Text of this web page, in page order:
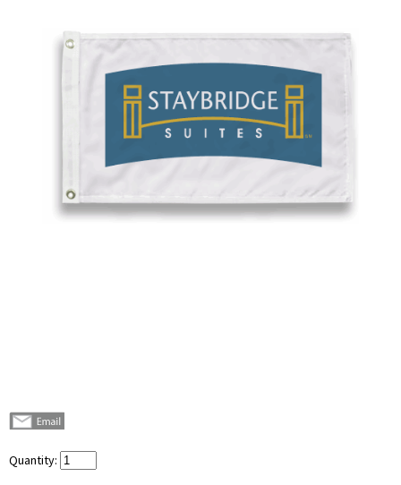
Quantity: